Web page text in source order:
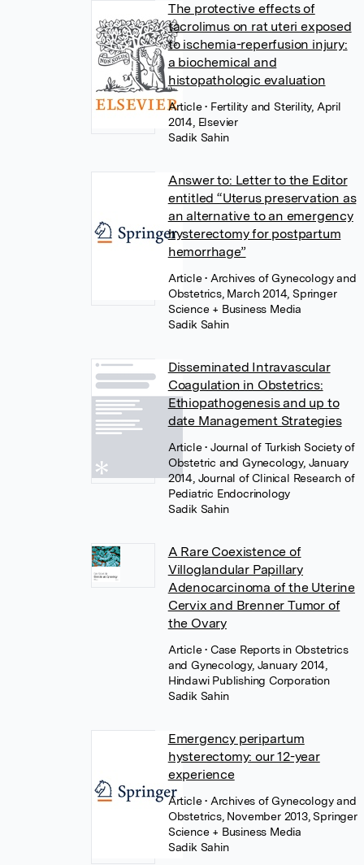
The protective effects of
tacrolimus on rat uteri exposed
to ischemia-reperfusion injury:
a biochemical and
histopathologic evaluation
Article• Fertility and Sterility, April
2014, Elsevier
Sadik Sahin
Answer to: Letter to the Editor
entitled “Uterus preservation as
an alternative to an emergency
hysterectomy for postpartum
hemorrhage”
Article• Archives of Gynecology and
Obstetrics, March 2014, Springer
Science + Business Media
Sadik Sahin
Disseminated Intravascular
Coagulation in Obstetrics:
Ethiopathogenesis and up to
date Management Strategies
Article• Journal of Turkish Society of
Obstetric and Gynecology, January
2014, Journal of Clinical Research of
Pediatric Endocrinology
Sadik Sahin
A Rare Coexistence of
Villoglandular Papillary
Adenocarcinoma of the Uterine
Cervix and Brenner Tumor of
the Ovary
Article• Case Reports in Obstetrics
and Gynecology, January 2014,
Hindawi Publishing Corporation
Sadik Sahin
Emergency peripartum
hysterectomy: our 12-year
experience
Article• Archives of Gynecology and
Obstetrics, November 2013, Springer
Science + Business Media
Sadik Sahin